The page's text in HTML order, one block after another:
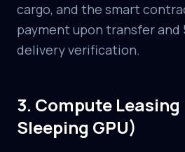
cargo, and the smart
payment upon transfer and
delivery verification.
3. Compute
Sleeping GPU)